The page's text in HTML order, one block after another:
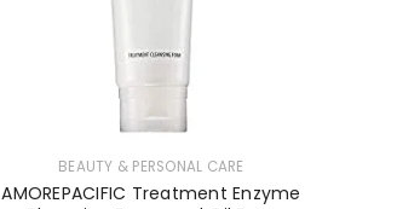
BEAUTY & PERSONAL CARE
AMOREPACIFIC Treatment Enzyme